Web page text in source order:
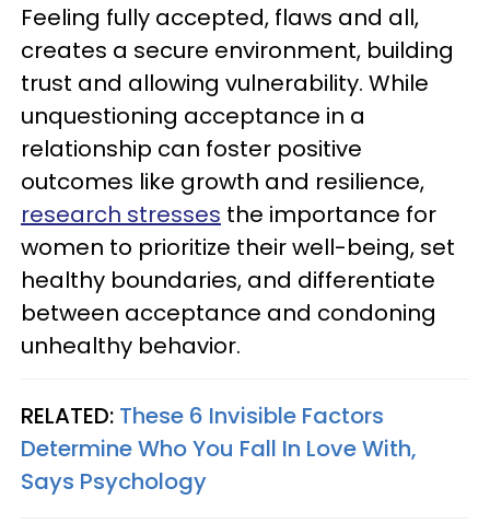
Feeling fully accepted, flaws and all,
creates a secure environment, building
trust and allowing vulnerability. While
unquestioning acceptance in a
relationship can foster positive
outcomes like growth and resilience,
research stresses the importance for
women to prioritize their well-being, set
healthy boundaries, and differentiate
between acceptance and condoning
unhealthy behavior.
RELATED: These 6 Invisible Factors
Determine Who You Fall In Love With,
Says Psychology